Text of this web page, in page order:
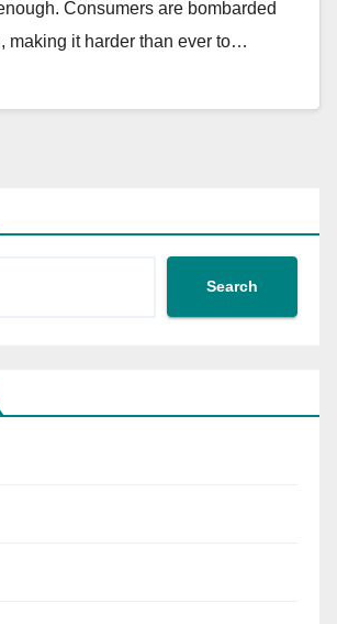
Consumers are bombarded
making it harder than ever to…
Search